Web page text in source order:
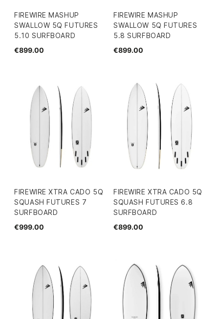
FIREWIRE MASHUP
SWALLOW 5Q FUTURES
5.10 SURFBOARD
€899.00
FIREWIRE MASHUP
SWALLOW 5Q FUTURES
5.8 SURFBOARD
€899.00
FIREWIRE XTRA CADO 5Q
SQUASH FUTURES 7
SURFBOARD
€999.00
FIREWIRE XTRA CADO 5Q
SQUASH FUTURES 6.8
SURFBOARD
€899.00